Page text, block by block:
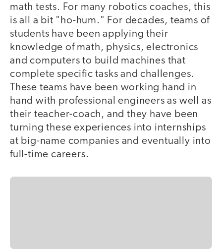
math tests. For many robotics coaches, this
is all a bit "ho-hum." For decades, teams of
students have been applying their
knowledge of math, physics, electronics
and computers to build machines that
complete specific tasks and challenges.
These teams have been working hand in
hand with professional engineers as well as
their teacher-coach, and they have been
turning these experiences into internships
at big-name companies and eventually into
full-time careers.